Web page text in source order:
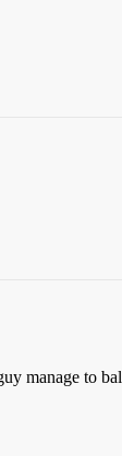
manage to